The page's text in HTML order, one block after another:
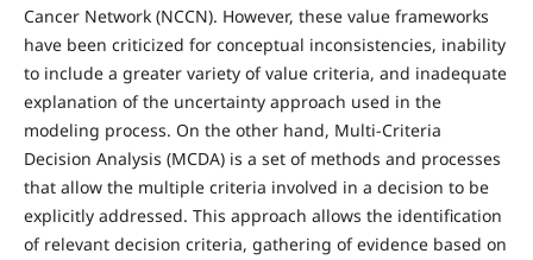
Cancer Network (NCCN). However, these value frameworks
have been criticized for conceptual inconsistencies, inability
to include a greater variety of value criteria, and inadequate
explanation of the uncertainty approach used in the
modeling process. On the other hand, Multi-Criteria
Decision Analysis (MCDA) is a set of methods and processes
that allow the multiple criteria involved in a decision to be
explicitly addressed. This approach allows the identification
of relevant decision criteria, gathering of evidence based on